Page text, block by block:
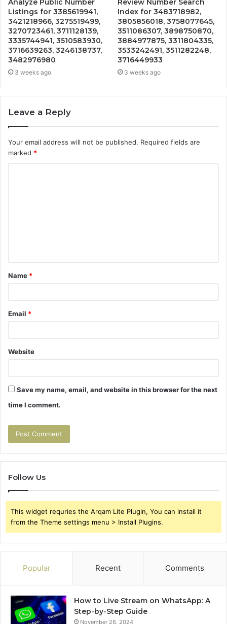
Analyze Public Number
Listings for 3385619941,
3421218966, 3275519499,
3270723461, 3711128139,
3335744941, 3510583930,
3716639263, 3246138737,
3482976980
3 weeks ago
Review Number Search
Index for 3483718982,
3805856018, 3758077645,
3511086307, 3898750870,
3884977875, 3311804335,
3533242491, 3511282248,
3716449933
3 weeks ago
Leave a Reply
Your email address will not be published. Required fields are
marked *
t
*
Name *
Email *
Website
Save my name, email, and website in this browser for the next
time I comment.
Follow Us
This widget requries the Arqam Lite Plugin, You can install it
from the Theme settings menu > Install Plugins.
Popular Recent Comments
How to Live Stream on WhatsApp: A
Step-by-Step Guide
November 26, 2024